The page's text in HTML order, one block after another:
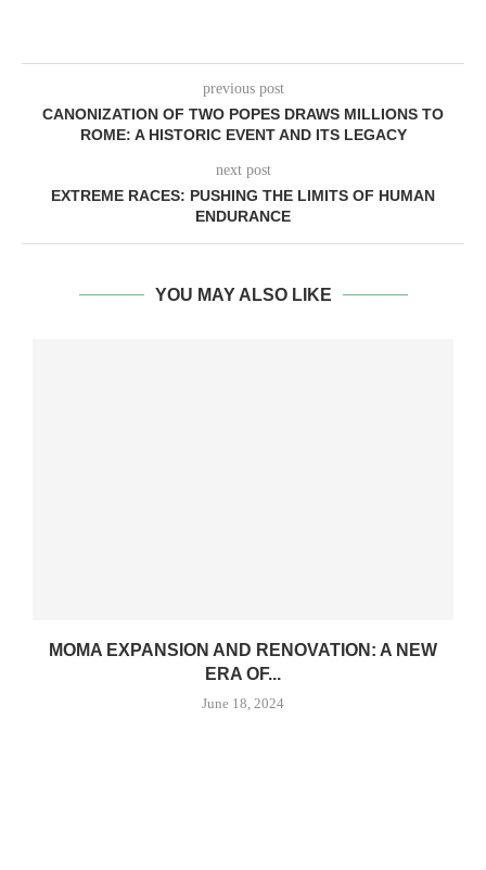
previous post
CANONIZATION OF TWO POPES DRAWS MILLIONS TO
ROME: A HISTORIC EVENT AND ITS LEGACY
next post
EXTREME RACES: PUSHING THE LIMITS OF HUMAN
ENDURANCE
YOU MAY ALSO LIKE
MOMA EXPANSION AND RENOVATION: A NEW
ERA OF...
June 18, 2024